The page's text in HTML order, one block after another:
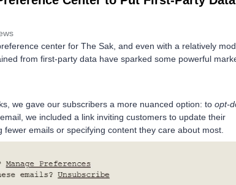
center for The Sak, and even with a relatively
from first-party data have sparked some powerful
we gave our subscribers a more nuanced option: to opt-
we included a link inviting customers to update their
emails or specifying content they care about most.